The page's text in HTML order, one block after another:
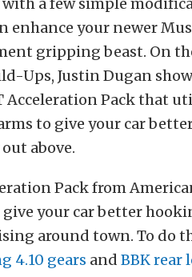
enhance your newer
gripping beast. On
Ups, Justin Dugan
Acceleration Pack that
to give your car
above.
Pack from
your car better
around town. To do
4.10 gears and BBK rear